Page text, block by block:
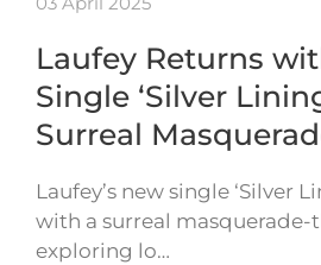
Laufey Returns
Single ‘Silver
Surreal
Laufey’s new single ‘Silver
with a surreal masquerade-
exploring lo…